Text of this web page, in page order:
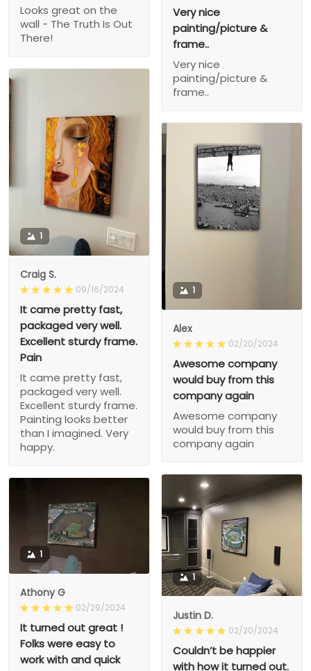
Looks great on the
wall - The Truth Is Out
There!
Very nice
painting/picture &
frame..
Very nice
painting/picture &
frame..
1
Craig S.
09/16/2024
It came pretty fast,
packaged very well.
Excellent sturdy frame.
Pain
It came pretty fast,
packaged very well.
Excellent sturdy frame.
Painting looks better
than I imagined. Very
happy.
1
Alex
02/20/2024
Awesome company
would buy from this
company again
Awesome company
would buy from this
company again
1
Justin D.
02/20/2024
Couldn’t be happier
with how it turned out.
1
Athony G
02/29/2024
It turned out great !
Folks were easy to
work with and quick